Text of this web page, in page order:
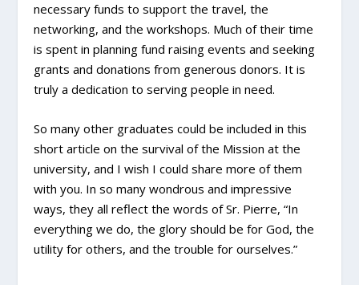
necessary funds to support the travel, the
networking, and the workshops. Much of their time
is spent in planning fund raising events and seeking
grants and donations from generous donors. It is
truly a dedication to serving people in need.
So many other graduates could be included in this
short article on the survival of the Mission at the
university, and I wish I could share more of them
with you. In so many wondrous and impressive
ways, they all reflect the words of Sr. Pierre, “In
everything we do, the glory should be for God, the
utility for others, and the trouble for ourselves.”